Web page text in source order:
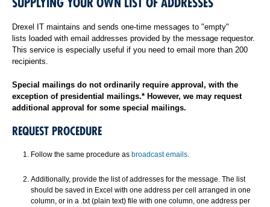
Drexel IT maintains and sends one-time messages to "empty"
lists loaded with email addresses provided by the message requestor.
This service is especially useful if you need to email more than 200
recipients.
Special mailings do not ordinarily require approval, with the
exception of presidential mailings.* However, we may request
additional approval for some special mailings.
REQUEST PROCEDURE
Follow the same procedure as broadcast emails.
Additionally, provide the list of addresses for the message. The list
should be saved in Excel with one address per cell arranged in one
column, or in a .txt (plain text) file with one column, one address per